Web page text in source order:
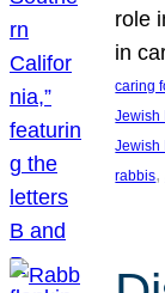
role
in
caring
Jewish
Jewish
rabbis,